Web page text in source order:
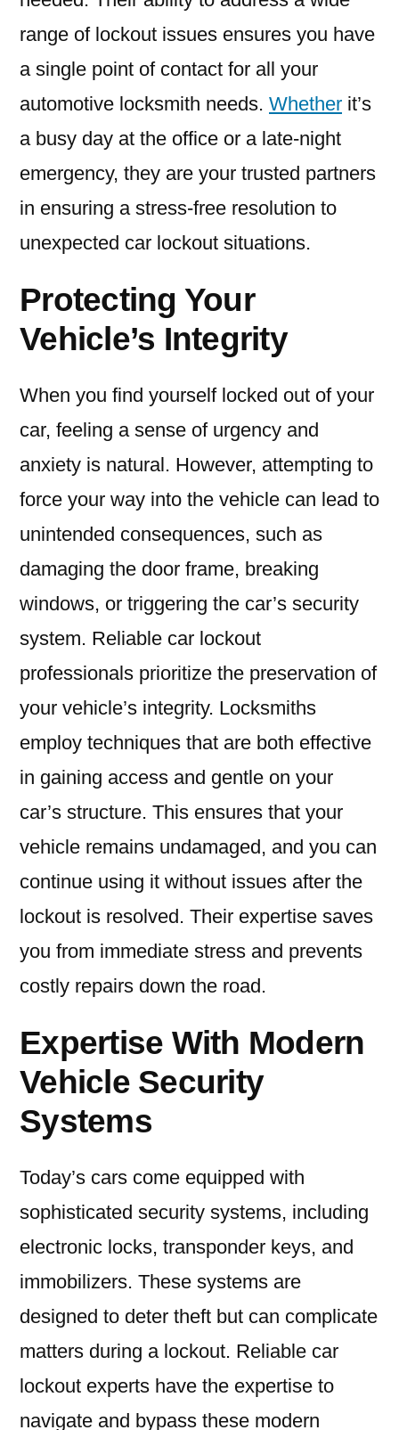
range of lockout issues ensures you have
a single point of contact for all your
automotive locksmith needs. Whether it’s
a busy day at the office or a late-night
emergency, they are your trusted partners
in ensuring a stress-free resolution to
unexpected car lockout situations.
Protecting Your
Vehicle’s Integrity
When you find yourself locked out of your
car, feeling a sense of urgency and
anxiety is natural. However, attempting to
force your way into the vehicle can lead to
unintended consequences, such as
damaging the door frame, breaking
windows, or triggering the car’s security
system. Reliable car lockout
professionals prioritize the preservation of
your vehicle’s integrity. Locksmiths
employ techniques that are both effective
in gaining access and gentle on your
car’s structure. This ensures that your
vehicle remains undamaged, and you can
continue using it without issues after the
lockout is resolved. Their expertise saves
you from immediate stress and prevents
costly repairs down the road.
Expertise With Modern
Vehicle Security
Systems
Today’s cars come equipped with
sophisticated security systems, including
electronic locks, transponder keys, and
immobilizers. These systems are
designed to deter theft but can complicate
matters during a lockout. Reliable car
lockout experts have the expertise to
navigate and bypass these modern